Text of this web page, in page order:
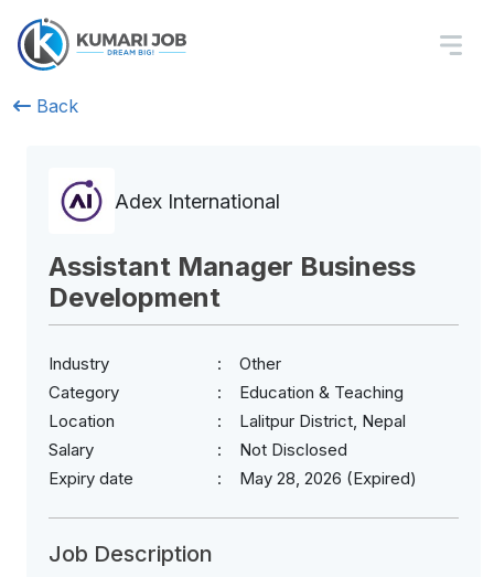
Back
Adex International
Assistant Manager Business
Development
Industry
Other
Category
Education & Teaching
Location
Lalitpur District, Nepal
Salary
Not Disclosed
Expiry date
May 28, 2026 (Expired)
Job Description